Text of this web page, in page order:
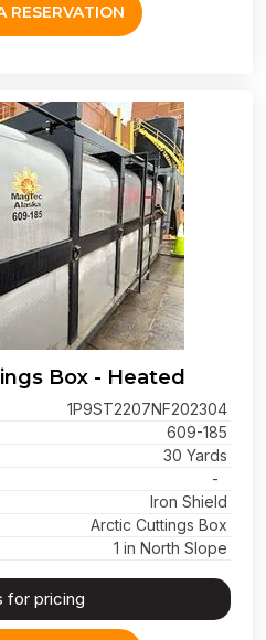
RESERVATION
Box - Heated
1P9ST2207NF202304
609-185
30 Yards
-
Iron Shield
Arctic Cuttings Box
1 in North Slope
for pricing